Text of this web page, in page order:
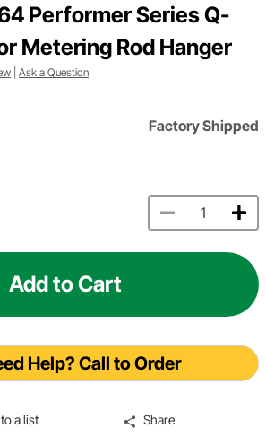
Performer Series Q-
Metering Rod Hanger
Ask a Question
Factory Shipped
Add to Cart
Help? Call to Order
a list Share